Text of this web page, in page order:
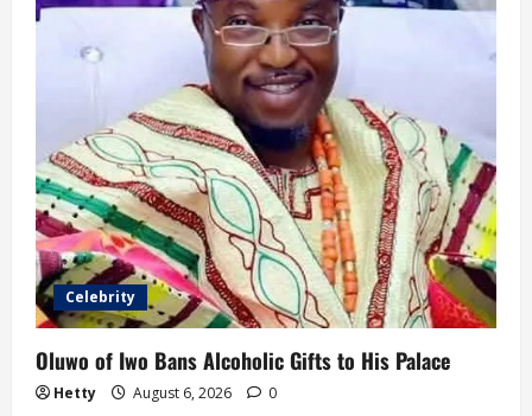
Celebrity
Oluwo of Iwo Bans Alcoholic Gifts to His Palace
Hetty August 6, 2026 0